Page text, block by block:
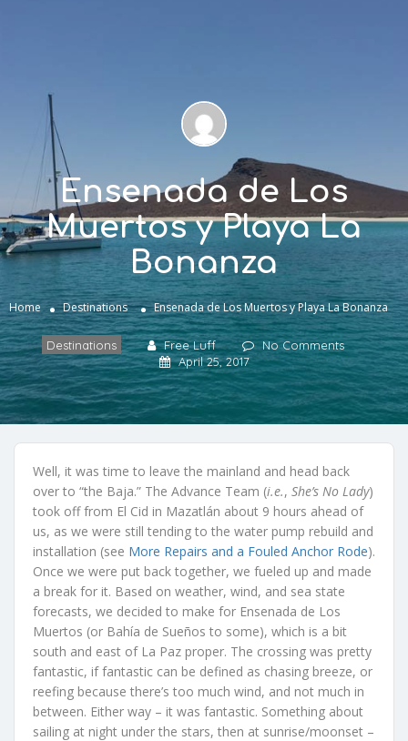
Ensenada de Los
Muertos y Playa La
Bonanza
Home Destinations Ensenada de Los Muertos y Playa La Bonanza
Destinations Free Luff
No Comments
April 25, 2017
Well, it was time to leave the mainland and head back
over to “the Baja.” The Advance Team (i.e., She’s No Lady)
took off from El Cid in Mazatlán about 9 hours ahead of
us, as we were still tending to the water pump rebuild and
installation (see More Repairs and a Fouled Anchor Rode).
Once we were put back together, we fueled up and made
a break for it. Based on weather, wind, and sea state
forecasts, we decided to make for Ensenada de Los
Muertos (or Bahía de Sueños to some), which is a bit
south and east of La Paz proper. The crossing was pretty
fantastic, if fantastic can be defined as chasing breeze, or
reefing because there’s too much wind, and not much in
between. Either way – it was fantastic. Something about
sailing at night under the stars, then at sunrise/moonset –